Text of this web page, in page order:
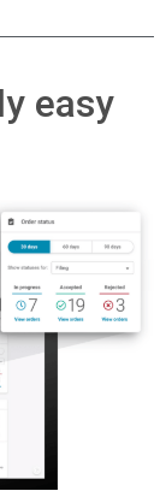
easy